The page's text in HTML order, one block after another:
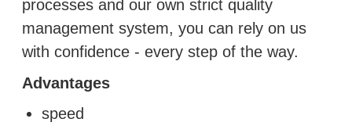
processes and our own strict quality
management system, you can rely on us
with confidence ‑ every step of the way.
Advantages
speed